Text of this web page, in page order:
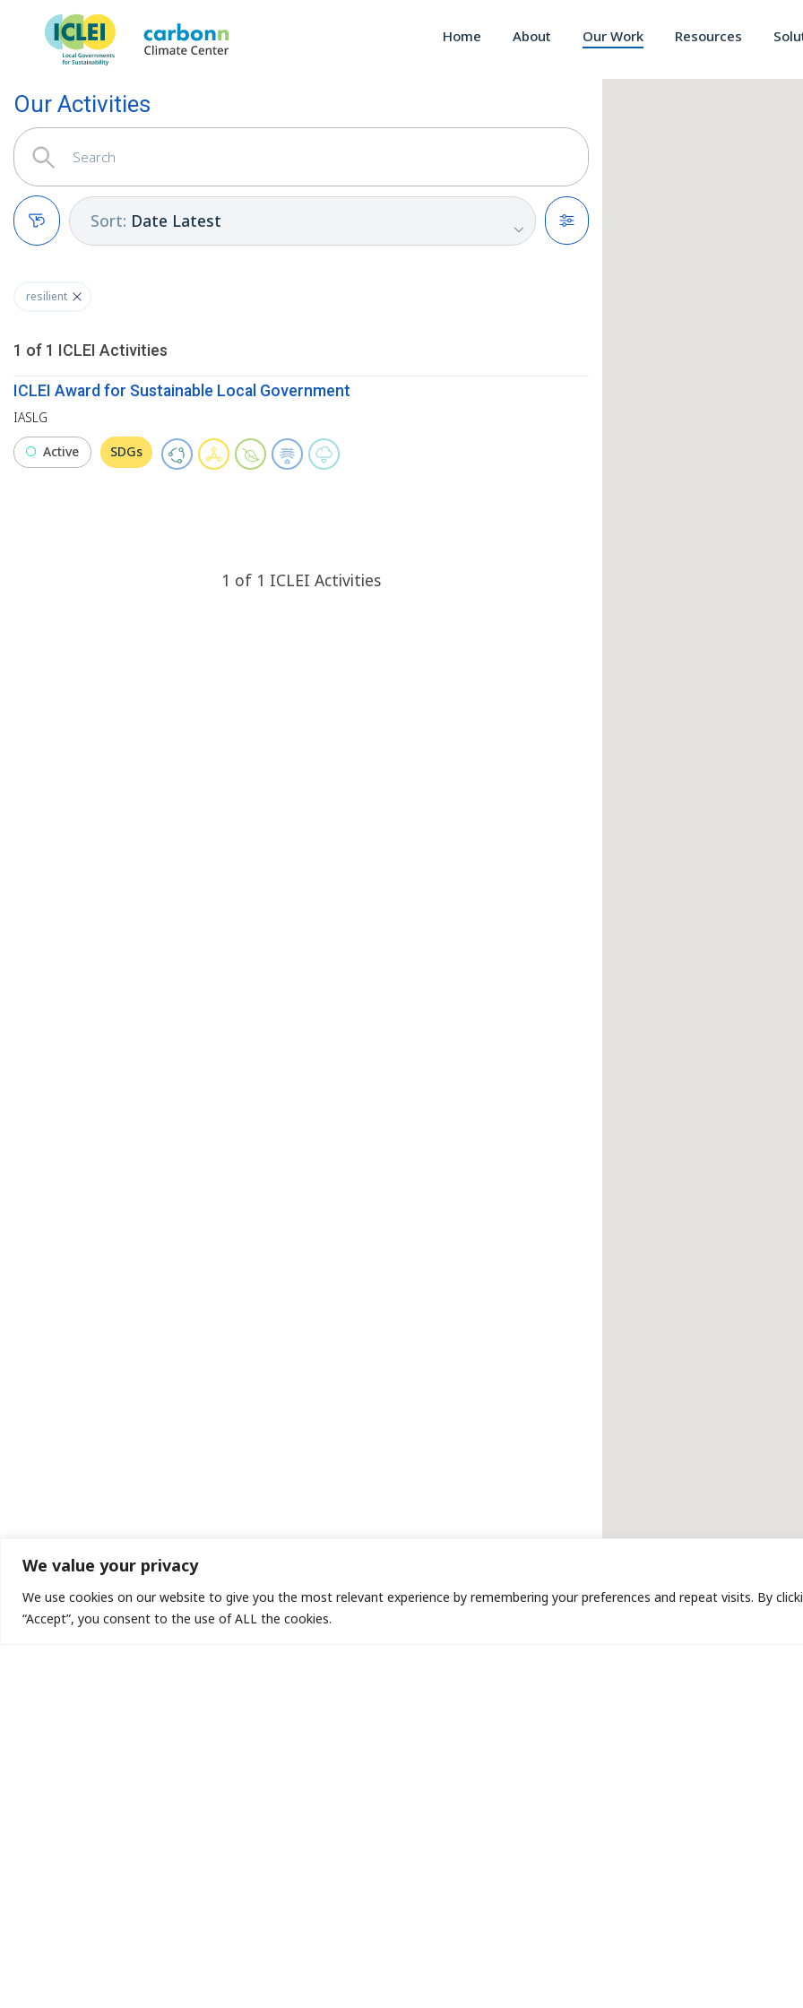
We value your privacy
We use cookies on our website to give you the most relevant experience by remembering your preferences and repeat visits. By
“Accept”, you consent to the use of ALL the cookies.
Home About Our Work Resources
Our Activities
Clear filters
Sort: Date Latest
Filters
resilient
1 of 1 ICLEI Activities
ICLEI Award for Sustainable Local Government
IASLG
Active
SDGs
1 of 1 ICLEI Activities